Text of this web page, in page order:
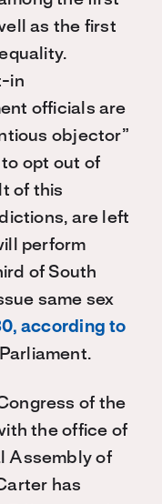
as the first
in
officials are
objector”
opt out of
of this
are left
perform
of South
same sex
according to
of the
the office of
Assembly of
has